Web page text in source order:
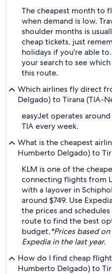
The cheapest month to
when demand is low.
shoulder months is
cheap tickets, just
holidays if you're able
your search to see
this route.
Which airlines fly direct
Delgado) to Tirana (TIA-
easyJet operates
TIA every week.
What is the cheapest
Humberto Delgado) to
KLM is one of the
connecting flights from
with a layover in
around $749. Use
the prices and
route to find the best
budget.*Prices based
Expedia in the last year.
How do I find cheap
Humberto Delgado) to